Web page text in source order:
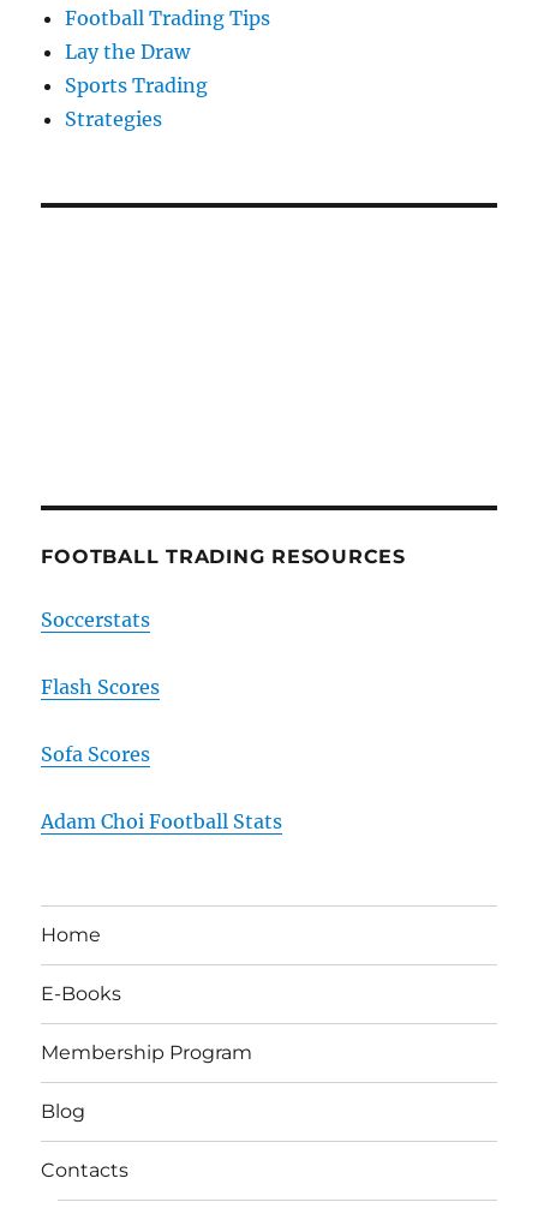
Football Trading Tips
Lay the Draw
Sports Trading
Strategies
FOOTBALL TRADING RESOURCES
Soccerstats
Flash Scores
Sofa Scores
Adam Choi Football Stats
Home
E-Books
Membership Program
Blog
Contacts